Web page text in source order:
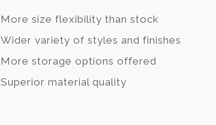
More size flexibility than stock
Wider variety of styles and finishes
More storage options offered
Superior material quality